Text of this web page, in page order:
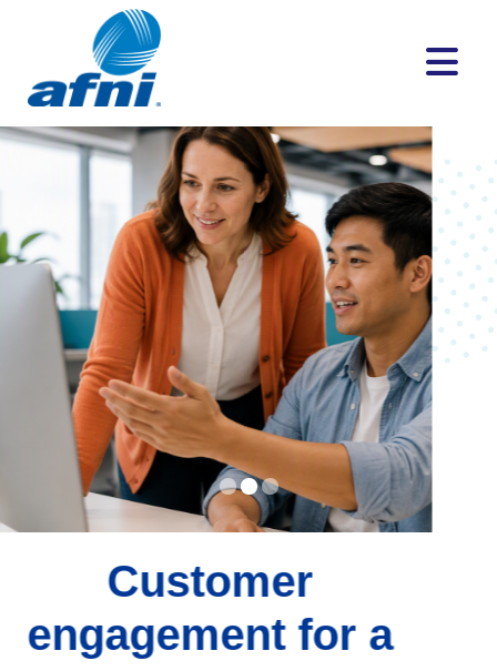
Get more from your
career